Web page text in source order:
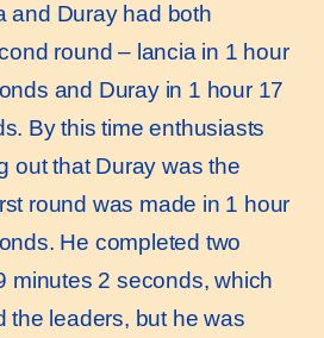
and Duray had both
round – lancia in 1 hour
and Duray in 1 hour 17
By this time enthusiasts
out that Duray was the
round was made in 1 hour
He completed two
minutes 2 seconds, which
the leaders, but he was